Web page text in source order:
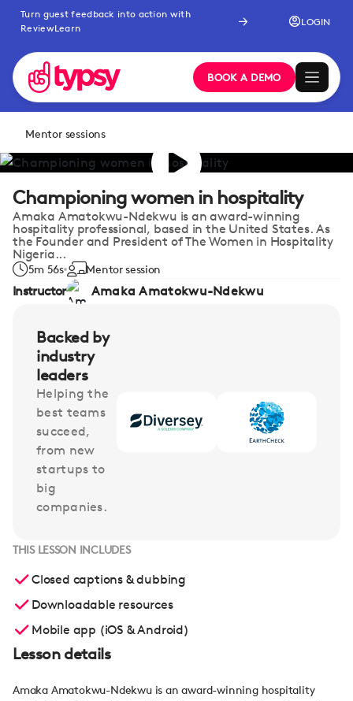
Turn guest feedback into action with
ReviewLearn
LOGIN
BOOK A DEMO
Mentor sessions
Championing women in hospitality
Amaka Amatokwu-Ndekwu is an award-winning
hospitality professional, based in the United States. As
the Founder and President of The Women in Hospitality
Nigeria...
5m 56s Mentor session
Instructor Amaka Amatokwu-Ndekwu
Backed by
industry
leaders
Helping the
best teams
succeed,
from new
startups to
big
companies.
THIS LESSON INCLUDES
Closed captions & dubbing
Downloadable resources
Mobile app (iOS & Android)
Lesson details
Amaka Amatokwu-Ndekwu is an award-winning hospitality